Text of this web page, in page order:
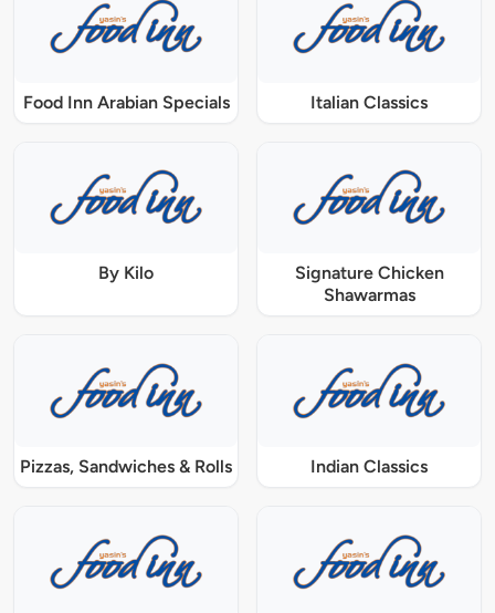
Food Inn Arabian Specials Italian Classics
By Kilo
Signature Chicken
Shawarmas
Pizzas, Sandwiches & Rolls Indian Classics